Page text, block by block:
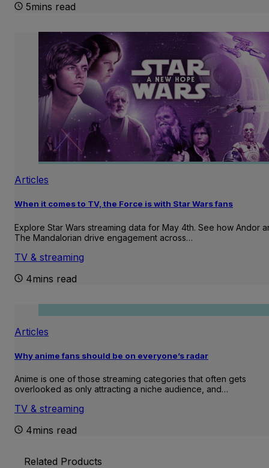
5mins read
Articles
When it comes to TV, the Force is with Star Wars fans
Explore Star Wars streaming data for May 4th. See how Andor
The Mandalorian drive engagement across…
TV & streaming
4mins read
Articles
Why anime fans should be on everyone’s radar
Anime is one of those streaming categories that often gets
overlooked as only attracting a niche audience, and…
TV & streaming
4mins read
Related Products